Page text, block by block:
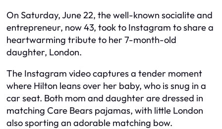
On Saturday, June 22, the well-known socialite and
entrepreneur, now 43, took to Instagram to share a
heartwarming tribute to her 7-month-old
daughter, London.
The Instagram video captures a tender moment
where Hilton leans over her baby, who is snug in a
car seat. Both mom and daughter are dressed in
matching Care Bears pajamas, with little London
also sporting an adorable matching bow.